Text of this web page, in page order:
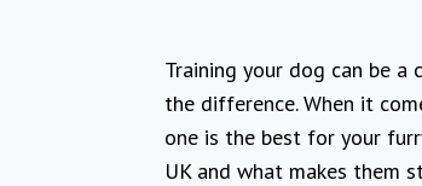
Training your dog can be
the difference. When it
one is the best for your
UK and what makes them